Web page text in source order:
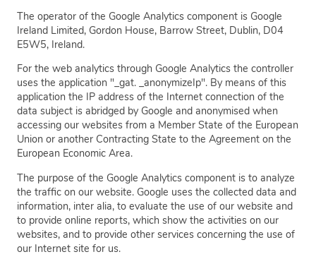
The operator of the Google Analytics component is Google
Ireland Limited, Gordon House, Barrow Street, Dublin, D04
E5W5, Ireland.
For the web analytics through Google Analytics the controller
uses the application "_gat. _anonymizeIp". By means of this
application the IP address of the Internet connection of the
data subject is abridged by Google and anonymised when
accessing our websites from a Member State of the European
Union or another Contracting State to the Agreement on the
European Economic Area.
The purpose of the Google Analytics component is to analyze
the traffic on our website. Google uses the collected data and
information, inter alia, to evaluate the use of our website and
to provide online reports, which show the activities on our
websites, and to provide other services concerning the use of
our Internet site for us.